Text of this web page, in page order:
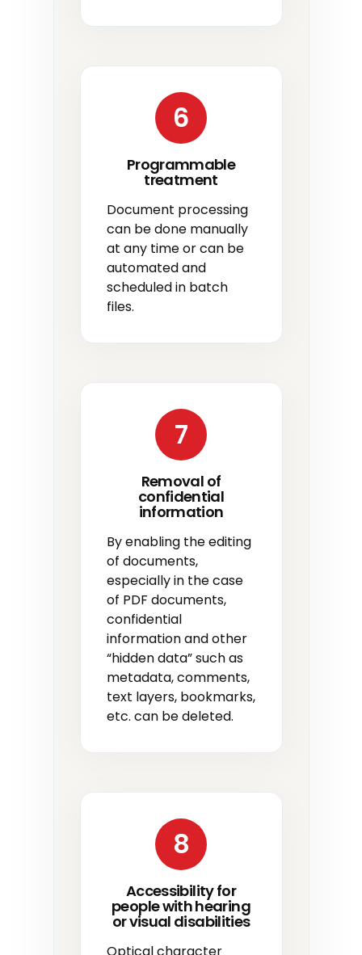
6
Programmable
treatment
Document processing
can be done manually
at any time or can be
automated and
scheduled in batch
files.
7
Removal of
confidential
information
By enabling the editing
of documents,
especially in the case
of PDF documents,
confidential
information and other
“hidden data” such as
metadata, comments,
text layers, bookmarks,
etc. can be deleted.
8
Accessibility for
people with hearing
or visual disabilities